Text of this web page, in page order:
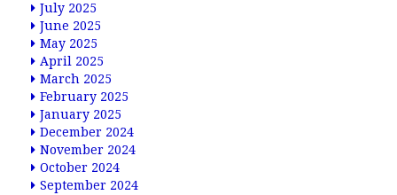
July 2025
June 2025
May 2025
April 2025
March 2025
February 2025
January 2025
December 2024
November 2024
October 2024
September 2024